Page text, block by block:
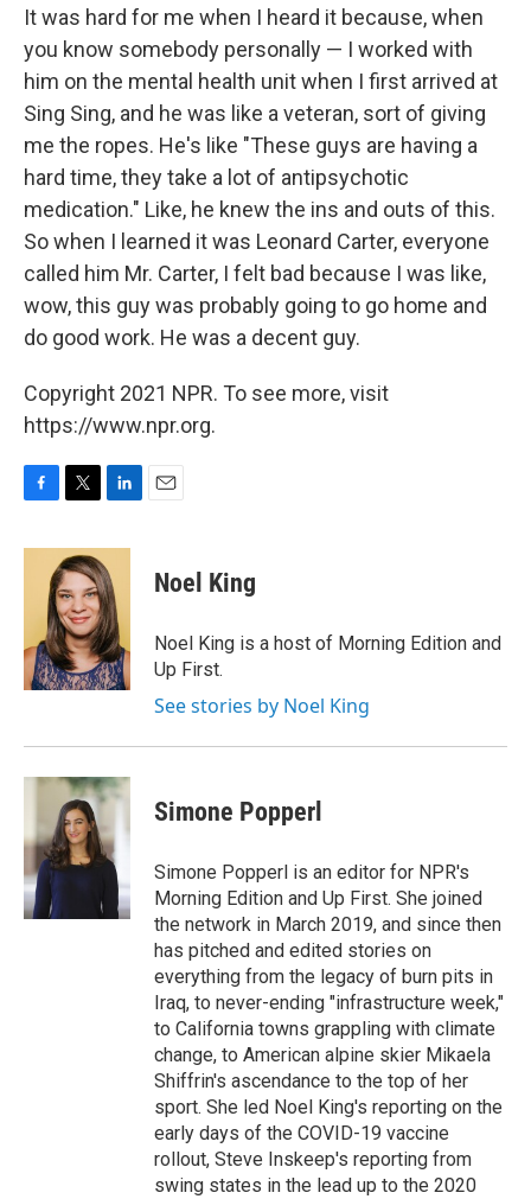
It was hard for me when I heard it because, when
you know somebody personally — I worked with
him on the mental health unit when I first arrived at
Sing Sing, and he was like a veteran, sort of giving
me the ropes. He's like "These guys are having a
hard time, they take a lot of antipsychotic
medication." Like, he knew the ins and outs of this.
So when I learned it was Leonard Carter, everyone
called him Mr. Carter, I felt bad because I was like,
wow, this guy was probably going to go home and
do good work. He was a decent guy.
Copyright 2021 NPR. To see more, visit
https://www.npr.org.
c
k
i
t
t
e
r
n
k
e
d
I
n
Noel King
Noel King is a host of Morning Edition and
Up First.
See stories by Noel King
Simone Popperl
Simone Popperl is an editor for NPR's
Morning Edition and Up First. She joined
the network in March 2019, and since then
has pitched and edited stories on
everything from the legacy of burn pits in
Iraq, to never-ending "infrastructure week,"
to California towns grappling with climate
change, to American alpine skier Mikaela
Shiffrin's ascendance to the top of her
sport. She led Noel King's reporting on the
early days of the COVID-19 vaccine
rollout, Steve Inskeep's reporting from
swing states in the lead up to the 2020